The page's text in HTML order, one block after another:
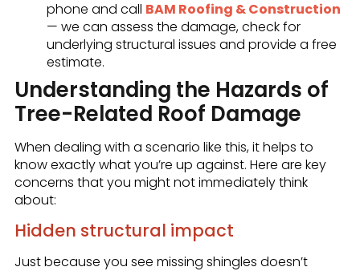
phone and call BAM Roofing & Construction
— we can assess the damage, check for
underlying structural issues and provide a free
estimate.
Understanding the Hazards of
Tree-Related Roof Damage
When dealing with a scenario like this, it helps to
know exactly what you’re up against. Here are key
concerns that you might not immediately think
about:
Hidden structural impact
Just because you see missing shingles doesn’t